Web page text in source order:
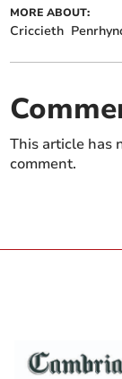
MORE ABOUT:
Criccieth
This article has
comment.